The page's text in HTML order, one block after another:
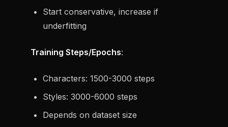
Start conservative, increase if
underfitting
Training Steps/Epochs:
Characters: 1500-3000 steps
Styles: 3000-6000 steps
Depends on dataset size